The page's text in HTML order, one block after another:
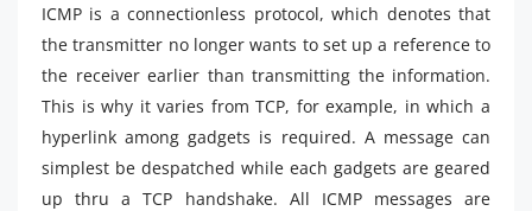
ICMP is a connectionless protocol, which denotes that
the transmitter no longer wants to set up a reference to
the receiver earlier than transmitting the information.
This is why it varies from TCP, for example, in which a
hyperlink among gadgets is required. A message can
simplest be despatched while each gadgets are geared
up thru a TCP handshake. All ICMP messages are